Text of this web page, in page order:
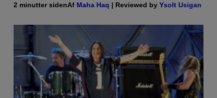
2 minutter sidenAf Maha Haq | Reviewed by Ysolt Usigan